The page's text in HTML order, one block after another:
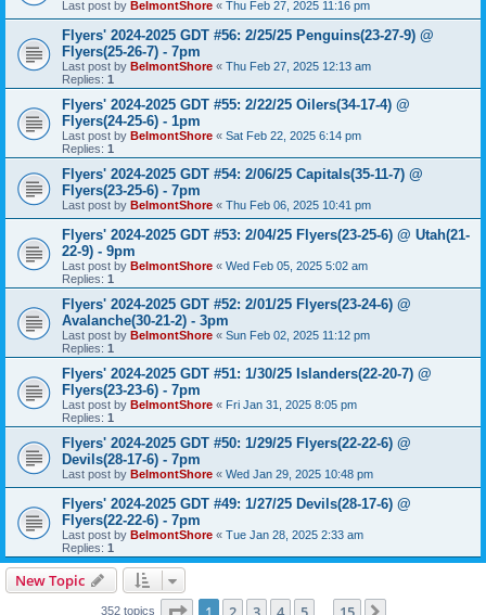
Last post by BelmontShore « Thu Feb 27, 2025 11:16 pm
Flyers' 2024-2025 GDT #56: 2/25/25 Penguins(23-27-9) @
Flyers(25-26-7) - 7pm
Last post by BelmontShore « Thu Feb 27, 2025 12:13 am
Replies: 1
Flyers' 2024-2025 GDT #55: 2/22/25 Oilers(34-17-4) @
Flyers(24-25-6) - 1pm
Last post by BelmontShore « Sat Feb 22, 2025 6:14 pm
Replies: 1
Flyers' 2024-2025 GDT #54: 2/06/25 Capitals(35-11-7) @
Flyers(23-25-6) - 7pm
Last post by BelmontShore « Thu Feb 06, 2025 10:41 pm
Flyers' 2024-2025 GDT #53: 2/04/25 Flyers(23-25-6) @ Utah(21-
22-9) - 9pm
Last post by BelmontShore « Wed Feb 05, 2025 5:02 am
Replies: 1
Flyers' 2024-2025 GDT #52: 2/01/25 Flyers(23-24-6) @
Avalanche(30-21-2) - 3pm
Last post by BelmontShore « Sun Feb 02, 2025 11:12 pm
Replies: 1
Flyers' 2024-2025 GDT #51: 1/30/25 Islanders(22-20-7) @
Flyers(23-23-6) - 7pm
Last post by BelmontShore « Fri Jan 31, 2025 8:05 pm
Replies: 1
Flyers' 2024-2025 GDT #50: 1/29/25 Flyers(22-22-6) @
Devils(28-17-6) - 7pm
Last post by BelmontShore « Wed Jan 29, 2025 10:48 pm
Flyers' 2024-2025 GDT #49: 1/27/25 Devils(28-17-6) @
Flyers(22-22-6) - 7pm
Last post by BelmontShore « Tue Jan 28, 2025 2:33 am
Replies: 1
New Topic
352 topics Page 1of 15